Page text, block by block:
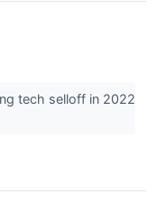
tech selloff in 2022